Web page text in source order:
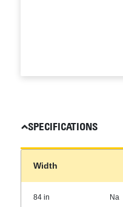
SPECIFICATIONS
Width
84 in Na